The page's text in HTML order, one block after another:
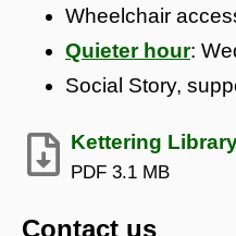
Wheelchair
Quieter hour:
Social Story,
Kettering
PDF 3.1 MB
Contact us